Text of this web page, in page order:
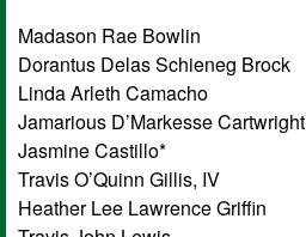
Madason Rae Bowlin
Dorantus Delas Schieneg Brock
Linda Arleth Camacho
Jamarious D’Markesse Cartwright
Jasmine Castillo*
Travis O’Quinn Gillis, IV
Heather Lee Lawrence Griffin